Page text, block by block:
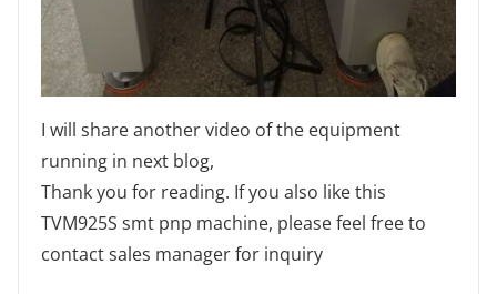
I will share another video of the equipment
running in next blog,
Thank you for reading. If you also like this
TVM925S smt pnp machine, please feel free to
contact sales manager for inquiry